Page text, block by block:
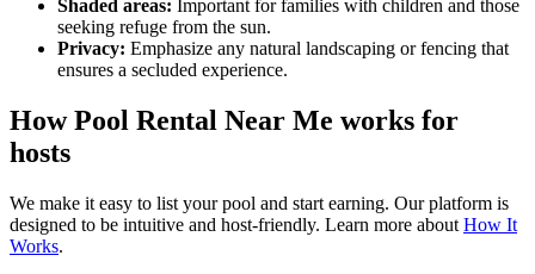
Shaded areas: Important for families with children and those
seeking refuge from the sun.
Privacy: Emphasize any natural landscaping or fencing that
ensures a secluded experience.
How Pool Rental Near Me works for
hosts
We make it easy to list your pool and start earning. Our platform is
designed to be intuitive and host-friendly. Learn more about How It
Works.